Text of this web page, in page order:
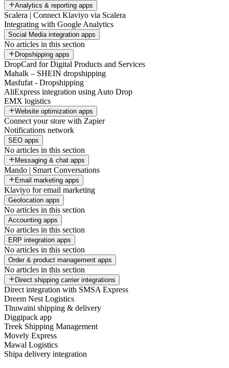
Analytics & reporting apps
Scalera | Connect Klaviyo via Scalera
Integrating with Google Analytics
Social Media integration apps
No articles in this section
Dropshipping apps
DropCard for Digital Products and Services
Mahalk – SHEIN dropshipping
Masfufat - Dropshipping
AliExpress integration using Auto Drop
EMX logistics
Website optimization apps
Connect your store with Zapier
Notifications network
SEO apps
No articles in this section
Messaging & chat apps
Mando | Smart Conversations
Email marketing apps
Klaviyo for email marketing
Geolocation apps
No articles in this section
Accounting apps
No articles in this section
ERP integration apps
No articles in this section
Order & product management apps
No articles in this section
Direct shipping carrier integrations
Direct integration with SMSA Express
Dreem Nest Logistics
Thuwaini shipping & delivery
Diggipack app
Treek Shipping Management
Movely Express
Mawal Logistics
Shipa delivery integration